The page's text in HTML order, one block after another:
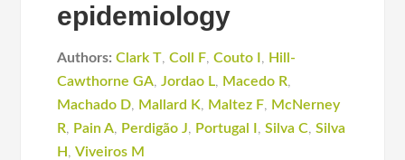
epidemiology
Authors: Clark T,Coll F,Couto I , Hill-
Cawthorne GA,Jordao L, Macedo R,
Machado D, Mallard K, Maltez F, McNerney
R, Pain A, Perdigão J, Portugal I ,Silva C,Silva
H ,Viveiros M